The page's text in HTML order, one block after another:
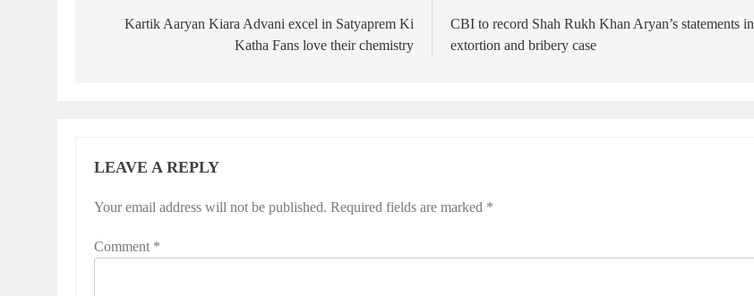
navigation
Kartik Aaryan Kiara Advani excel in Satyaprem Ki
Katha Fans love their chemistry
CBI to record Shah Rukh Khan Aryan’s statements in
extortion and bribery case
LEAVE A REPLY
Your email address will not be published. Required fields are marked *
Comment *